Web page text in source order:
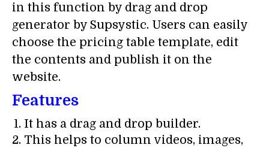
in this function by drag and drop
generator by Supsystic. Users can easily
choose the pricing table template, edit
the contents and publish it on the
website.
Features
It has a drag and drop builder.
This helps to column videos, images,